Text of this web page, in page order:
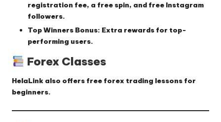
registration fee, a free spin, and free Instagram
followers.
Top Winners Bonus: Extra rewards for top-
performing users.
Forex Classes
HelaLink also offers free forex trading lessons for
beginners.